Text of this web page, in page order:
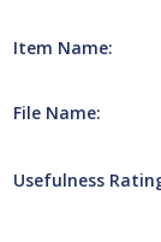
Item Name:
File Name:
Usefulness